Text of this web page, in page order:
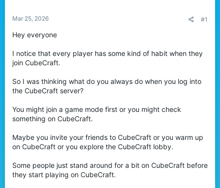
a
r
e
r
Mar 25, 2026 #1
Hey everyone
I notice that every player has some kind of habit when they
join CubeCraft.
So I was thinking what do you always do when you log into
the CubeCraft server?
You might join a game mode first or you might check
something on CubeCraft.
Maybe you invite your friends to CubeCraft or you warm up
on CubeCraft or you explore the CubeCraft lobby.
Some people just stand around for a bit on CubeCraft before
they start playing on CubeCraft.